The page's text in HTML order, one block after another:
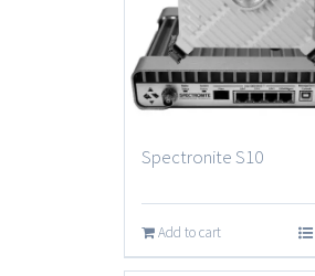
Spectronite S10
Add to cart